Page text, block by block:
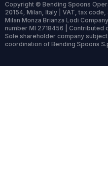
Copyright © Bending Spoons
20154, Milan, Italy | VAT, tax
Milan Monza Brianza Lodi
number MI 2718456 | Contributed
Sole shareholder company
coordination of Bending Spoons